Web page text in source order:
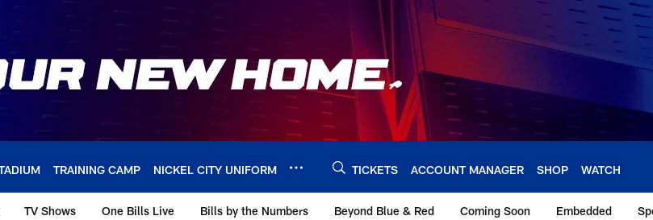
TRAINING CAMP NICKEL CITY UNIFORM TICKETS ACCOUNT MANAGER SHOP WATCH
TV Shows One Bills Live Bills by the Numbers Beyond Blue & Red Coming Soon Embedded